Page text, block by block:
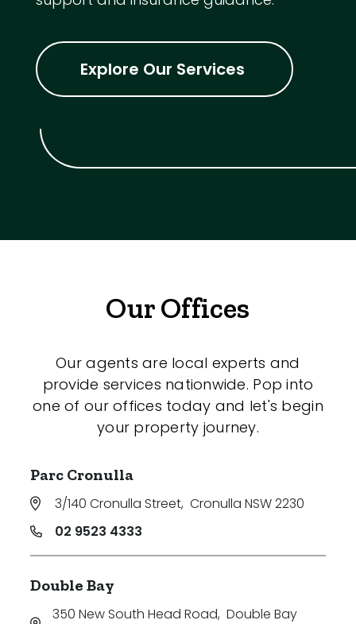
Explore Our Services
Our Offices
Our agents are local experts and
provide services nationwide. Pop into
one of our offices today and let's begin
your property journey.
Parc Cronulla
3/140 Cronulla Street, Cronulla NSW 2230
02 9523 4333
Double Bay
350 New South Head Road, Double Bay